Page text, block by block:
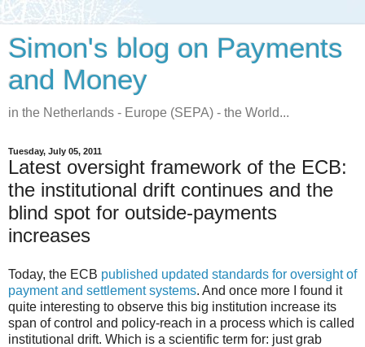
Simon's blog on Payments
and Money
in the Netherlands - Europe (SEPA) - the World...
Tuesday, July 05, 2011
Latest oversight framework of the ECB:
the institutional drift continues and the
blind spot for outside-payments
increases
Today, the ECB published updated standards for oversight of
payment and settlement systems. And once more I found it
quite interesting to observe this big institution increase its
span of control and policy-reach in a process which is called
institutional drift. Which is a scientific term for: just grab